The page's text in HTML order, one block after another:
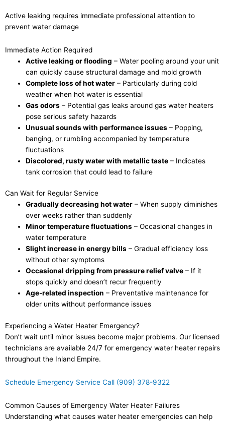
Active leaking requires immediate professional attention to
prevent water damage
Immediate Action Required
Active leaking or flooding – Water pooling around your unit
can quickly cause structural damage and mold growth
Complete loss of hot water – Particularly during cold
weather when hot water is essential
Gas odors – Potential gas leaks around gas water heaters
pose serious safety hazards
Unusual sounds with performance issues – Popping,
banging, or rumbling accompanied by temperature
fluctuations
Discolored, rusty water with metallic taste – Indicates
tank corrosion that could lead to failure
Can Wait for Regular Service
Gradually decreasing hot water – When supply diminishes
over weeks rather than suddenly
Minor temperature fluctuations – Occasional changes in
water temperature
Slight increase in energy bills – Gradual efficiency loss
without other symptoms
Occasional dripping from pressure relief valve – If it
stops quickly and doesn’t recur frequently
Age-related inspection – Preventative maintenance for
older units without performance issues
Experiencing a Water Heater Emergency?
Don’t wait until minor issues become major problems. Our licensed
technicians are available 24/7 for emergency water heater repairs
throughout the Inland Empire.
Schedule Emergency Service Call (909) 378-9322
Common Causes of Emergency Water Heater Failures
Understanding what causes water heater emergencies can help